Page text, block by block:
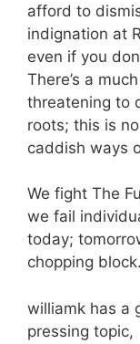
afford to
indignation at
even if you
There’s a
threatening to
roots; this is
caddish ways
We fight The
we fail
today;
chopping block.
williamk has a
pressing topic,